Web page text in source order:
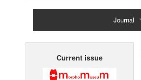
Journal
Home
Current issue